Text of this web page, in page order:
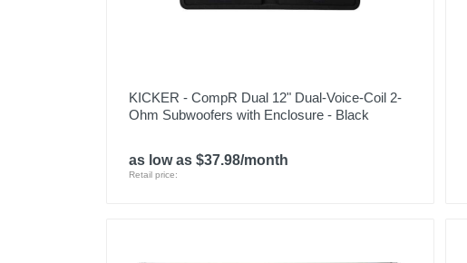
KICKER - CompR Dual 12" Dual-Voice-Coil 2-
Ohm Subwoofers with Enclosure - Black
as low as $37.98/month
Retail price: